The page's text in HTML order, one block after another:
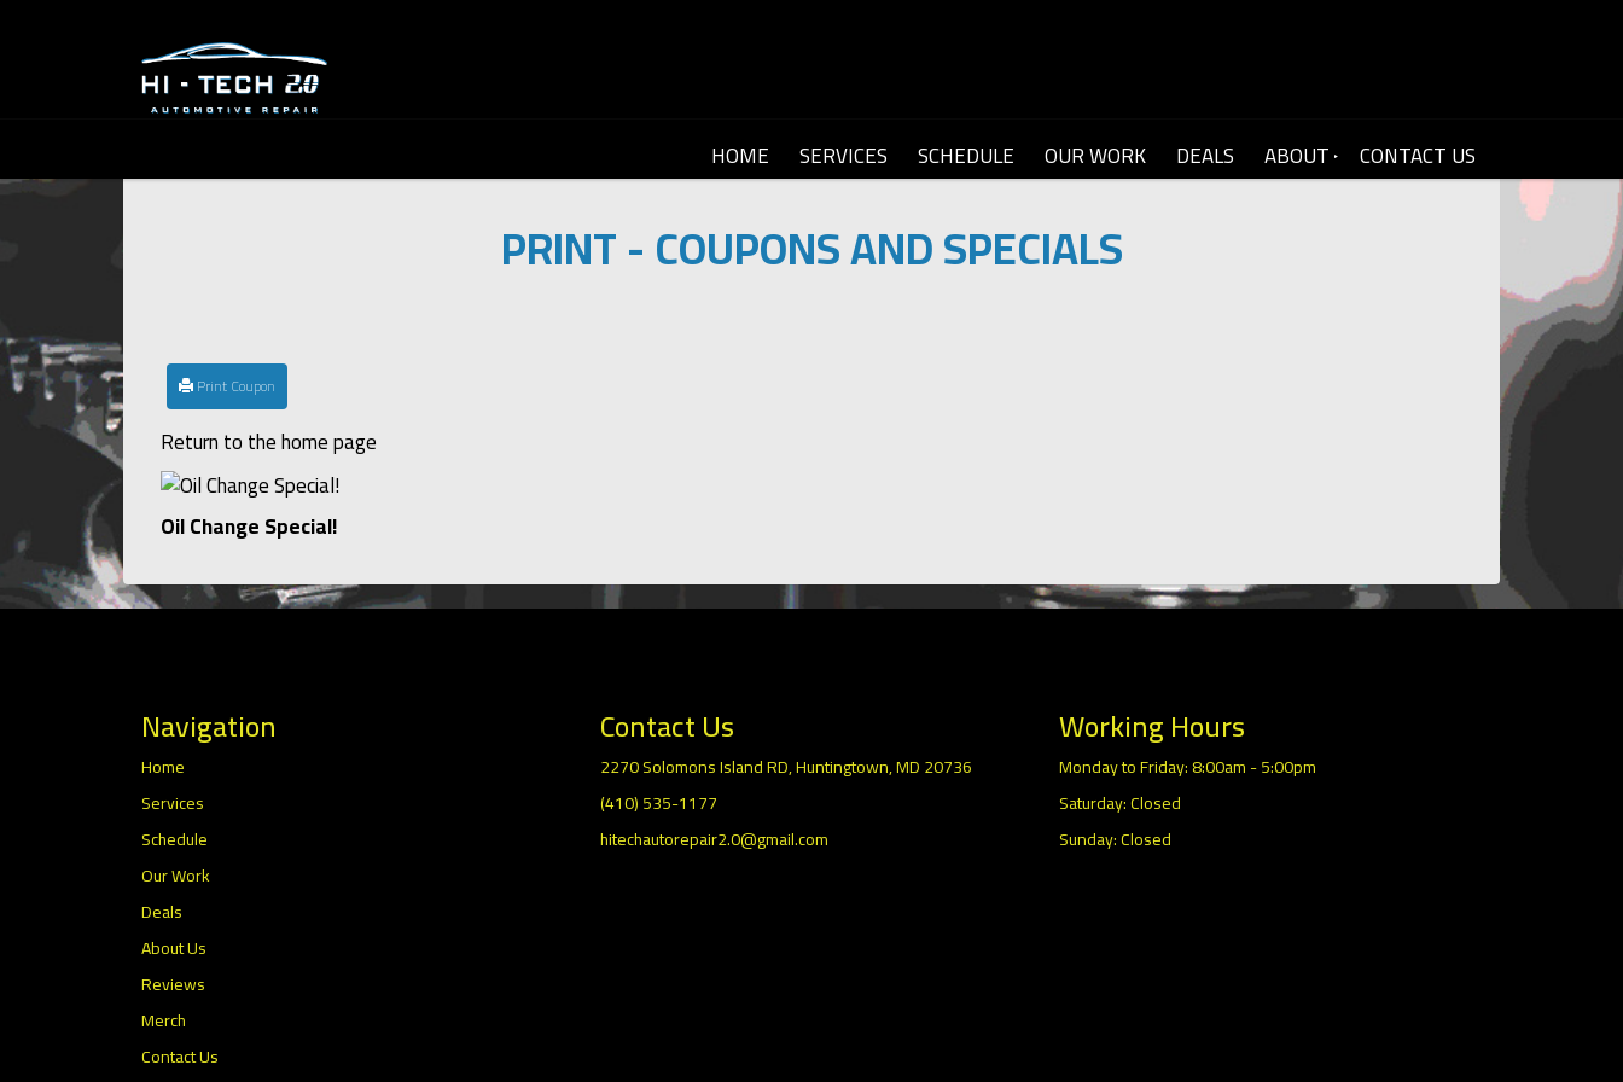
HOME SERVICES SCHEDULE OUR WORK DEALS ABOUT CONTACT US
PRINT - COUPONS AND SPECIALS
Print Coupon
Return to the home page
Oil Change Special!
Navigation
Home
Services
Schedule
Our Work
Deals
About Us
Reviews
Merch
Contact Us
Contact Us
2270 Solomons Island RD, Huntingtown, MD 20736
(410) 535-1177
hitechautorepair2.0@gmail.com
Working Hours
Monday to Friday: 8:00am - 5:00pm
Saturday: Closed
Sunday: Closed